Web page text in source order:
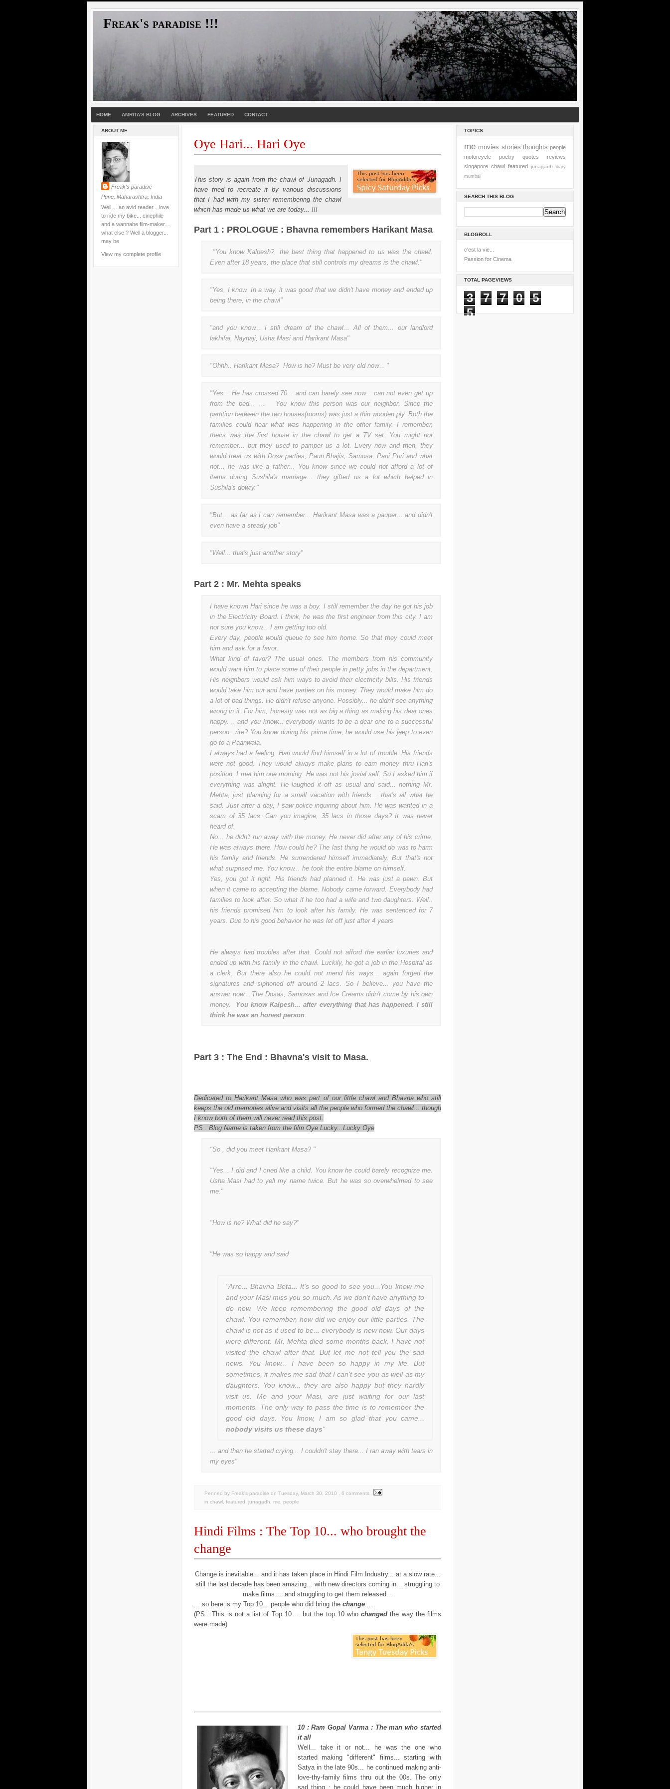
Freak's paradise !!!
HOME AMRITA'S BLOG ARCHIVES FEATURED CONTACT
ABOUT ME
Freak's paradise
Pune, Maharashtra, India
Well.... an avid reader... love
to ride my bike... cinephile
and a wannabe film-maker....
what else ? Well a blogger...
may be
View my complete profile
Oye Hari... Hari Oye
This story is again from the chawl of Junagadh. I
have tried to recreate it by various discussions
that I had with my sister remembering the chawl
which has made us what we are today... !!!
Part 1 : PROLOGUE : Bhavna remembers Harikant Masa
"You know Kalpesh?, the best thing that happened to us was the chawl.
Even after 18 years, the place that still controls my dreams is the chawl."
"Yes, I know. In a way, it was good that we didn't have money and ended up
being there, in the chawl"
"and you know... I still dream of the chawl... All of them... our landlord
lakhifai, Naynaji, Usha Masi and Harikant Masa"
"Ohhh.. Harikant Masa? How is he? Must be very old now... "
"Yes... He has crossed 70... and can barely see now... can not even get up
from the bed... ... You know this person was our neighbor. Since the
partition between the two houses(rooms) was just a thin wooden ply. Both the
families could hear what was happening in the other family. I remember,
theirs was the first house in the chawl to get a TV set. You might not
remember... but they used to pamper us a lot. Every now and then, they
would treat us with Dosa parties, Paun Bhajis, Samosa, Pani Puri and what
not... he was like a father... You know since we could not afford a lot of
items during Sushila's marriage... they gifted us a lot which helped in
Sushila's dowry."
"But... as far as I can remember... Harikant Masa was a pauper... and didn't
even have a steady job"
"Well... that's just another story"
Part 2 : Mr. Mehta speaks
I have known Hari since he was a boy. I still remember the day he got his job
in the Electricity Board. I think, he was the first engineer from this city. I am
not sure you know... I am getting too old.
Every day, people would queue to see him home. So that they could meet
him and ask for a favor.
What kind of favor? The usual ones. The members from his community
would want him to place some of their people in petty jobs in the department.
His neighbors would ask him ways to avoid their electricity bills. His friends
would take him out and have parties on his money. They would make him do
a lot of bad things. He didn't refuse anyone. Possibly... he didn't see anything
wrong in it. For him, honesty was not as big a thing as making his dear ones
happy. .. and you know... everybody wants to be a dear one to a successful
person.. rite? You know during his prime time, he would use his jeep to even
go to a Paanwala.
I always had a feeling, Hari would find himself in a lot of trouble. His friends
were not good. They would always make plans to earn money thru Hari's
position. I met him one morning. He was not his jovial self. So I asked him if
everything was alright. He laughed it off as usual and said... nothing Mr.
Mehta, just planning for a small vacation with friends... that's all what he
said. Just after a day, I saw police inquiring about him. He was wanted in a
scam of 35 lacs. Can you imagine, 35 lacs in those days? It was never
heard of.
No... he didn't run away with the money. He never did after any of his crime.
He was always there. How could he? The last thing he would do was to harm
his family and friends. He surrendered himself immediately. But that's not
what surprised me. You know... he took the entire blame on himself.
Yes, you got it right. His friends had planned it. He was just a pawn. But
when it came to accepting the blame. Nobody came forward. Everybody had
families to look after. So what if he too had a wife and two daughters. Well..
his friends promised him to look after his family. He was sentenced for 7
years. Due to his good behavior he was let off just after 4 years
He always had troubles after that. Could not afford the earlier luxuries and
ended up with his family in the chawl. Luckily, he got a job in the Hospital as
a clerk. But there also he could not mend his ways... again forged the
signatures and siphoned off around 2 lacs. So I believe... you have the
answer now... The Dosas, Samosas and Ice Creams didn't come by his own
money. You know Kalpesh... after everything that has happened. I still
think he was an honest person.
Part 3 : The End : Bhavna's visit to Masa.
Dedicated to Harikant Masa who was part of our little chawl and Bhavna who still
keeps the old memories alive and visits all the people who formed the chawl... though
I know both of them will never read this post.
PS : Blog Name is taken from the film Oye Lucky...Lucky Oye
"So , did you meet Harikant Masa? "
"Yes... I did and I cried like a child. You know he could barely recognize me.
Usha Masi had to yell my name twice. But he was so overwhelmed to see
me."
"How is he? What did he say?"
"He was so happy and said
"Arre... Bhavna Beta... It's so good to see you...You know me
and your Masi miss you so much. As we don't have anything to
do now. We keep remembering the good old days of the
chawl. You remember, how did we enjoy our little parties. The
chawl is not as it used to be... everybody is new now. Our days
were different. Mr. Mehta died some months back. I have not
visited the chawl after that. But let me not tell you the sad
news. You know... I have been so happy in my life. But
sometimes, it makes me sad that I can't see you as well as my
daughters. You know... they are also happy but they hardly
visit us. Me and your Masi, are just waiting for our last
moments. The only way to pass the time is to remember the
good old days. You know, I am so glad that you came...
nobody visits us these days"
... and then he started crying... I couldn't stay there... I ran away with tears in
my eyes"
Penned by Freak's paradise on Tuesday, March 30, 2010
, 6 comments
in chawl featured junagadh me people
Hindi Films : The Top 10... who brought the
change
Change is inevitable... and it has taken place in Hindi Film Industry... at a slow rate...
still the last decade has been amazing... with new directors coming in... struggling to
make films.... and struggling to get them released...
... so here is my Top 10... people who did bring the change....
(PS : This is not a list of Top 10 ... but the top 10 whochangedthe way the films
were made)
10 : Ram Gopal Varma : The man who started
it all
Well... take it or not... he was the one who
started making "different" films... starting with
Satya in the late 90s... he continued making anti-
love-thy-family films thru out the 00s. The only
sad thing : he could have been much higher in
TOPICS
me movies stories thoughts people
motorcycle
poetry quotes
reviews
singapore chawl featured junagadh
diary
mumbai
SEARCH THIS BLOG
BLOGROLL
c'est la vie...
Passion for Cinema
TOTAL PAGEVIEWS
3 7 7 0
5
5